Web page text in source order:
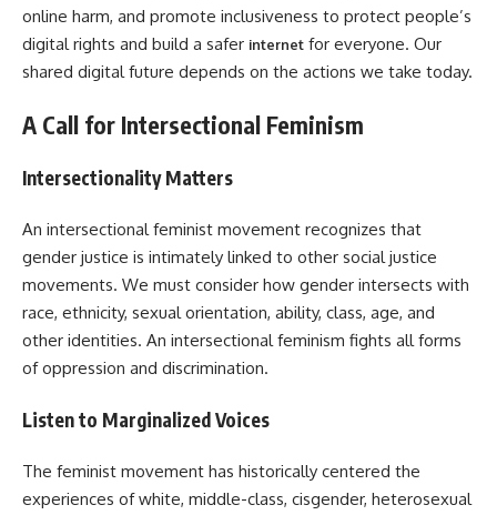
online harm, and promote inclusiveness to protect people’s
digital rights and build a safer internet for everyone. Our
shared digital future depends on the actions we take today.
A Call for Intersectional Feminism
Intersectionality Matters
An intersectional feminist movement recognizes that
gender justice is intimately linked to other social justice
movements. We must consider how gender intersects with
race, ethnicity, sexual orientation, ability, class, age, and
other identities. An intersectional feminism fights all forms
of oppression and discrimination.
Listen to Marginalized Voices
The feminist movement has historically centered the
experiences of white, middle-class, cisgender, heterosexual